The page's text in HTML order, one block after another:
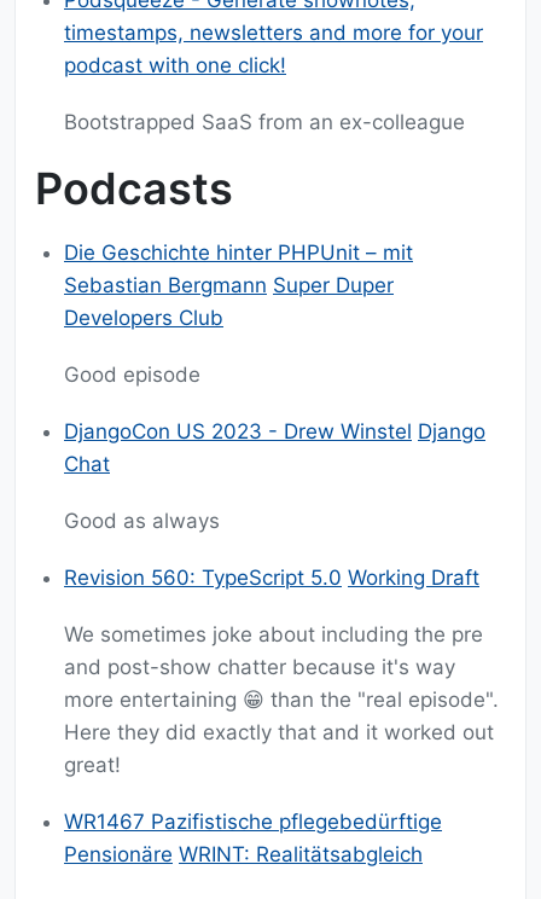
timestamps, newsletters and more for your
podcast with one click!
Bootstrapped SaaS from an ex-colleague
Podcasts
Die Geschichte hinter PHPUnit – mit
Sebastian Bergmann Super Duper
Developers Club
Good episode
DjangoCon US 2023 - Drew Winstel Django
Chat
Good as always
Revision 560: TypeScript 5.0 Working Draft
We sometimes joke about including the pre
and post-show chatter because it's way
more entertaining 😁 than the "real episode".
Here they did exactly that and it worked out
great!
WR1467 Pazifistische pflegebedürftige
Pensionäre WRINT: Realitätsabgleich